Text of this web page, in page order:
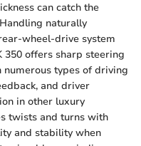
can catch the
naturally
wheel-drive system
350 offers sharp steering
types of driving
and driver
in other luxury
twists and turns with
and stability when